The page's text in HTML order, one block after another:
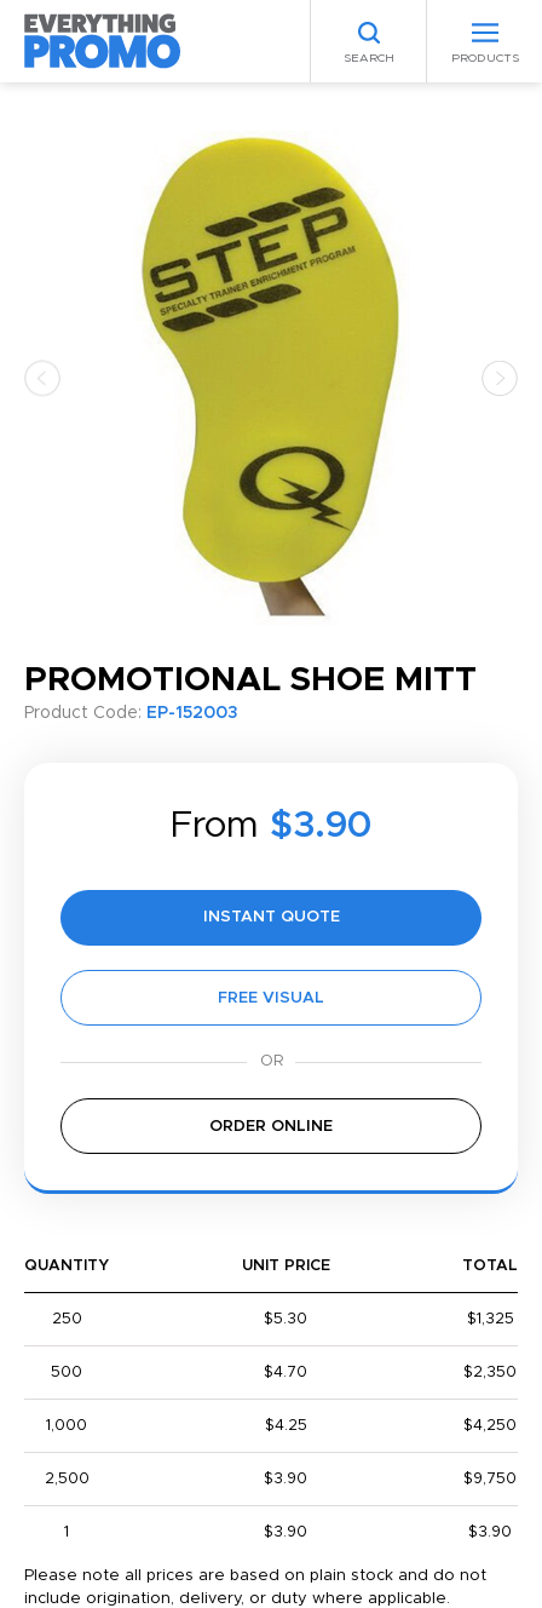
SEARCH PRODUCTS
PROMOTIONAL SHOE MITT
Product Code: EP-152003
From $3.90
INSTANT QUOTE
FREE VISUAL
ORDER ONLINE
QUANTITY UNIT PRICE TOTAL
250 $5.30 $1,325
500 $4.70 $2,350
1,000 $4.25 $4,250
2,500 $3.90 $9,750
1 $3.90 $3.90
Please note all prices are based on plain stock and do not
include origination, delivery, or duty where applicable.